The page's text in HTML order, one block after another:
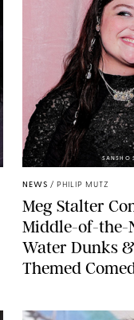
SANSHO
NEWS / PHILIP MUTZ
Meg Stalter
Middle-of-the-
Water Dunks
Themed